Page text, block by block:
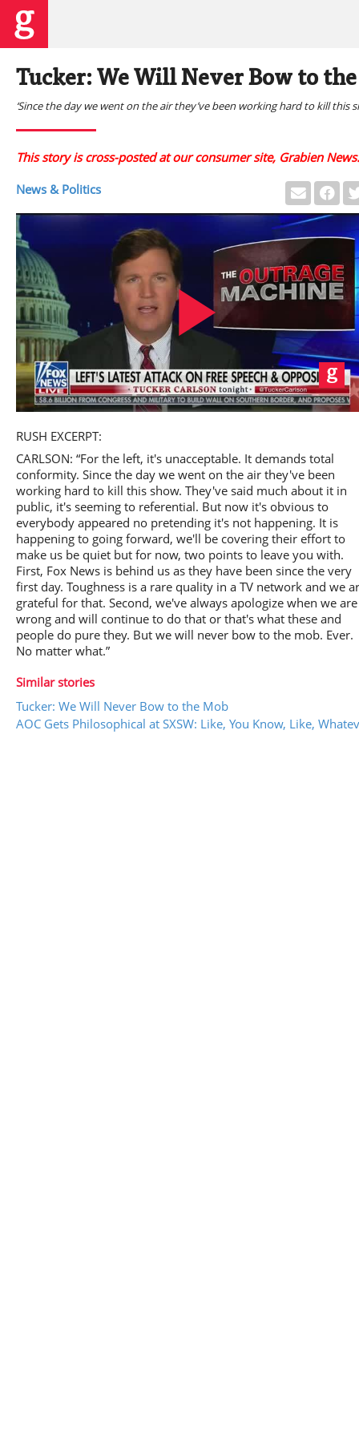
Tucker: We Will Never Bow to
‘Since the day we went on the air they’ve been working hard to kill this
This story is cross-posted at our consumer site, Grabien
News & Politics
Play
Video
RUSH EXCERPT:
CARLSON: “For the left, it's unacceptable. It demands total
conformity. Since the day we went on the air they've been
working hard to kill this show. They've said much about it in
public, it's seeming to referential. But now it's obvious to
everybody appeared no pretending it's not happening. It is
happening to going forward, we'll be covering their effort to
make us be quiet but for now, two points to leave you with.
First, Fox News is behind us as they have been since the very
first day. Toughness is a rare quality in a TV network and we
grateful for that. Second, we've always apologize when we are
wrong and will continue to do that or that's what these and
people do pure they. But we will never bow to the mob. Ever.
No matter what.”
Similar stories
Tucker: We Will Never Bow to the Mob
AOC Gets Philosophical at SXSW: Like, You Know, Like,